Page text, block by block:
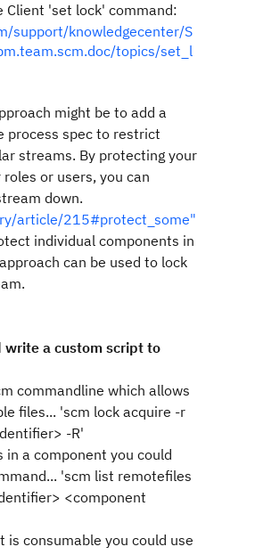
Client 'set lock' command:
support/knowledgecenter/S
topics/set_l
might be to add a
process spec to restrict
streams. By protecting your
or users, you can
down.
article/215#protect_some"
individual components in
can be used to lock
write a custom script to
commandline which allows
files... 'scm lock acquire -r
-R'
in a component you could
'scm list remotefiles
<component
is consumable you could use